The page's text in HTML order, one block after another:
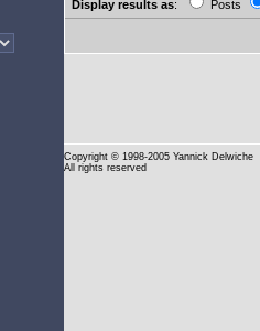
Display results as: Posts
Copyright © 1998-2005 Yannick Delwiche
All rights reserved